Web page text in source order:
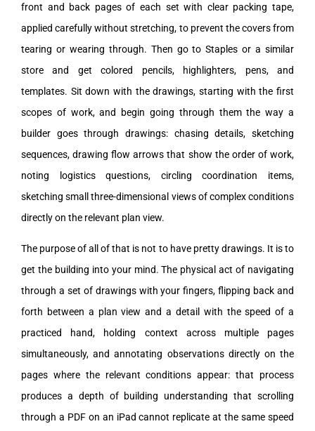
front and back pages of each set with clear packing tape,
applied carefully without stretching, to prevent the covers from
tearing or wearing through. Then go to Staples or a similar
store and get colored pencils, highlighters, pens, and
templates. Sit down with the drawings, starting with the first
scopes of work, and begin going through them the way a
builder goes through drawings: chasing details, sketching
sequences, drawing flow arrows that show the order of work,
noting logistics questions, circling coordination items,
sketching small three-dimensional views of complex conditions
directly on the relevant plan view.
The purpose of all of that is not to have pretty drawings. It is to
get the building into your mind. The physical act of navigating
through a set of drawings with your fingers, flipping back and
forth between a plan view and a detail with the speed of a
practiced hand, holding context across multiple pages
simultaneously, and annotating observations directly on the
pages where the relevant conditions appear: that process
produces a depth of building understanding that scrolling
through a PDF on an iPad cannot replicate at the same speed